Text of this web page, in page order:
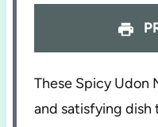
These Spicy Udon
and satisfying